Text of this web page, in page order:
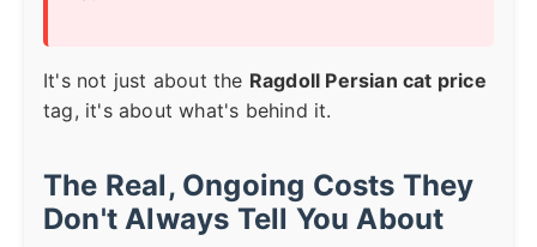
It's not just about the Ragdoll Persian cat price
tag, it's about what's behind it.
The Real, Ongoing Costs They
Don't Always Tell You About